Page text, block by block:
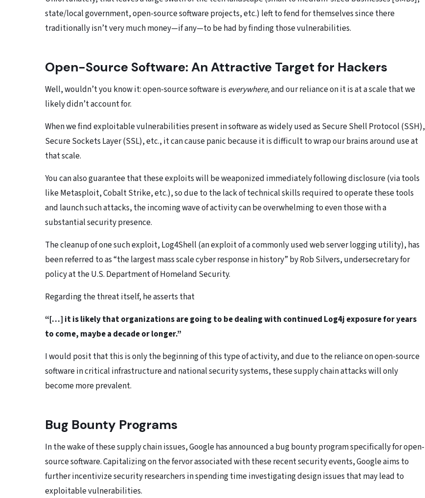
state/local government, open-source software projects, etc.) left to fend for themselves since there
traditionally isn’t very much money—if any—to be had by finding those vulnerabilities.
Open-Source Software: An Attractive Target for Hackers
Well, wouldn’t you know it: open-source software is everywhere,and our reliance on it is at a scale that we
likely didn’t account for.
When we find exploitable vulnerabilities present in software as widely used as Secure Shell Protocol (SSH),
Secure Sockets Layer (SSL), etc., it can cause panic because it is difficult to wrap our brains around use at
that scale.
You can also guarantee that these exploits will be weaponized immediately following disclosure (via tools
like Metasploit, Cobalt Strike, etc.), so due to the lack of technical skills required to operate these tools
and launch such attacks, the incoming wave of activity can be overwhelming to even those with a
substantial security presence.
The cleanup of one such exploit, Log4Shell (an exploit of a commonly used web server logging utility), has
been referred to as “the largest mass scale cyber response in history” by Rob Silvers, undersecretary for
policy at the U.S. Department of Homeland Security.
Regarding the threat itself, he asserts that
“[…] it is likely that organizations are going to be dealing with continued Log4j exposure for years
to come, maybe a decade or longer.”
I would posit that this is only the beginning of this type of activity, and due to the reliance on open-source
software in critical infrastructure and national security systems, these supply chain attacks will only
become more prevalent.
Bug Bounty Programs
In the wake of these supply chain issues, Google has announced a bug bounty program specifically for open-
source software. Capitalizing on the fervor associated with these recent security events, Google aims to
further incentivize security researchers in spending time investigating design issues that may lead to
exploitable vulnerabilities.